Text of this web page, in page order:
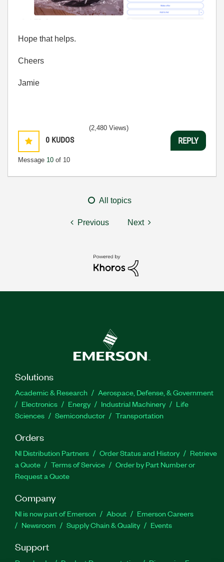
Hope that helps.
Cheers
Jamie
0 KUDOS
Message 10 of 10
(2,480 Views)
REPLY
All topics
Previous Next
Solutions
Academic & Research
Aerospace, Defense, & Government
Electronics
Energy Industrial Machinery
Life
Sciences
Semiconductor Transportation
Orders
NI Distribution Partners Order Status and History
Retrieve
a Quote
Terms of Service
Order by Part Number or
Request a Quote
Company
NI is now part of Emerson About
Emerson Careers
Newsroom
Supply Chain & Quality Events
Support